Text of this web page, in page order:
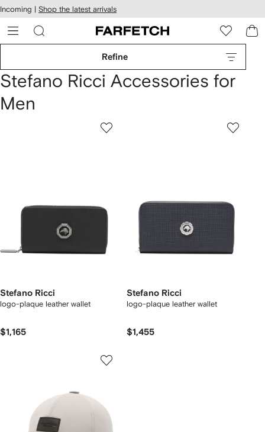
Skip to
main
content
Incoming | Shop the latest arrivals
Refine
Stefano Ricci Accessories for
Men
Stefano Ricci
logo-plaque leather wallet
$1,165
Stefano Ricci
logo-plaque leather wallet
$1,455